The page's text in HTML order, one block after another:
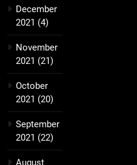
December
2021 (4)
November
2021 (21)
October
2021 (20)
September
2021 (22)